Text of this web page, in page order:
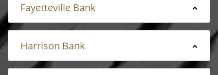
Fayetteville Bank
Harrison Bank